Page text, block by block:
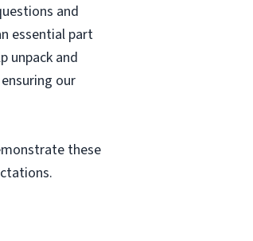
and
essential part
unpack and
our
these